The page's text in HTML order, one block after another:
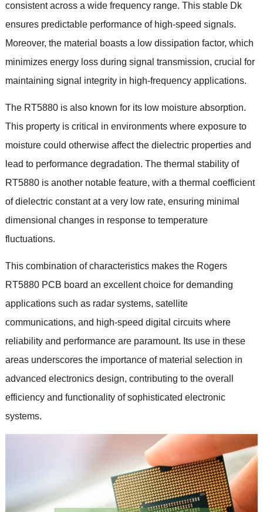
consistent across a wide frequency range. This stable Dk
ensures predictable performance of high-speed signals.
Moreover, the material boasts a low dissipation factor, which
minimizes energy loss during signal transmission, crucial for
maintaining signal integrity in high-frequency applications.
The RT5880 is also known for its low moisture absorption.
This property is critical in environments where exposure to
moisture could otherwise affect the dielectric properties and
lead to performance degradation. The thermal stability of
RT5880 is another notable feature, with a thermal coefficient
of dielectric constant at a very low rate, ensuring minimal
dimensional changes in response to temperature
fluctuations.
This combination of characteristics makes the Rogers
RT5880 PCB board an excellent choice for demanding
applications such as radar systems, satellite
communications, and high-speed digital circuits where
reliability and performance are paramount. Its use in these
areas underscores the importance of material selection in
advanced electronics design, contributing to the overall
efficiency and functionality of sophisticated electronic
systems.